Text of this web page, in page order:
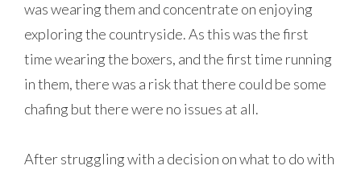
was wearing them and concentrate on enjoying
exploring the countryside. As this was the first
time wearing the boxers, and the first time running
in them, there was a risk that there could be some
chafing but there were no issues at all.
After struggling with a decision on what to do with